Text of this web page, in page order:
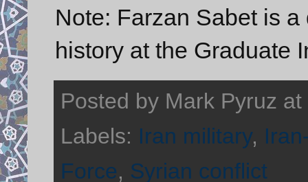
Note: Farzan Sabet is
history at the Graduate
Posted by Mark Pyruz at
Labels: Iran military,
Force, Syrian conflict